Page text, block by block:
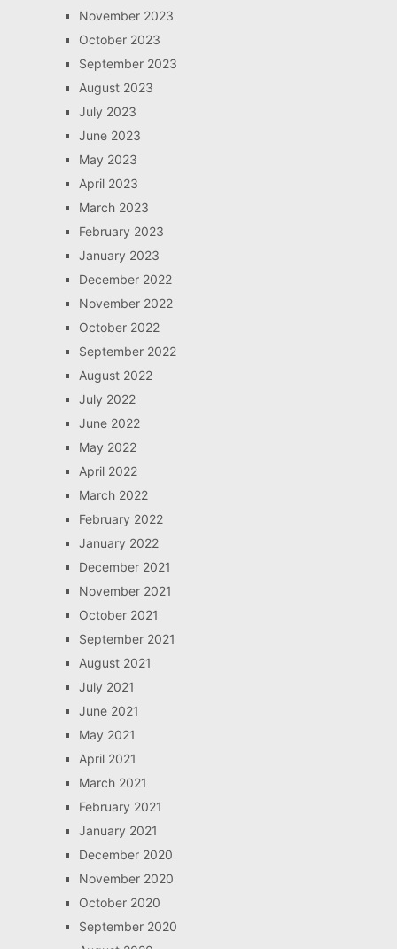
November 2023
October 2023
September 2023
August 2023
July 2023
June 2023
May 2023
April 2023
March 2023
February 2023
January 2023
December 2022
November 2022
October 2022
September 2022
August 2022
July 2022
June 2022
May 2022
April 2022
March 2022
February 2022
January 2022
December 2021
November 2021
October 2021
September 2021
August 2021
July 2021
June 2021
May 2021
April 2021
March 2021
February 2021
January 2021
December 2020
November 2020
October 2020
September 2020